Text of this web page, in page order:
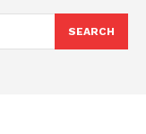
SEARCH